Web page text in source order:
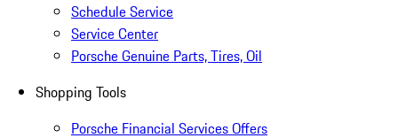
Schedule Service
Service Center
Porsche Genuine Parts, Tires, Oil
Shopping Tools
Porsche Financial Services Offers